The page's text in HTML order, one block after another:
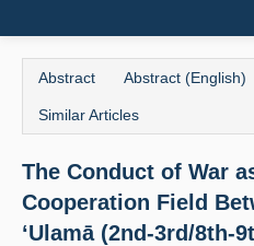
Journal Boards
Writing Rules
Principles
Abstract Abstract (English)
Similar Articles
The Conduct of War
Cooperation Field
‘Ulamā (2nd-3rd/8th-